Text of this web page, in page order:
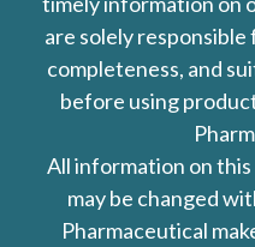
are solely
completeness, and
before using
All information on this
may be changed
Pharmaceutical